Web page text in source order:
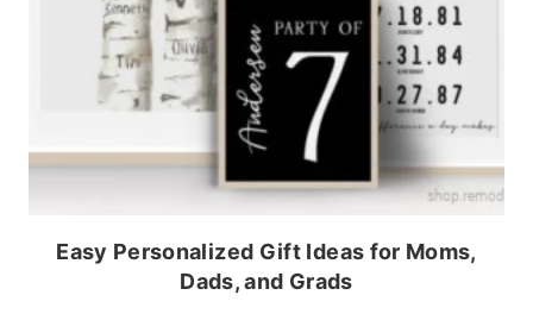
Easy Personalized Gift Ideas for Moms,
Dads, and Grads